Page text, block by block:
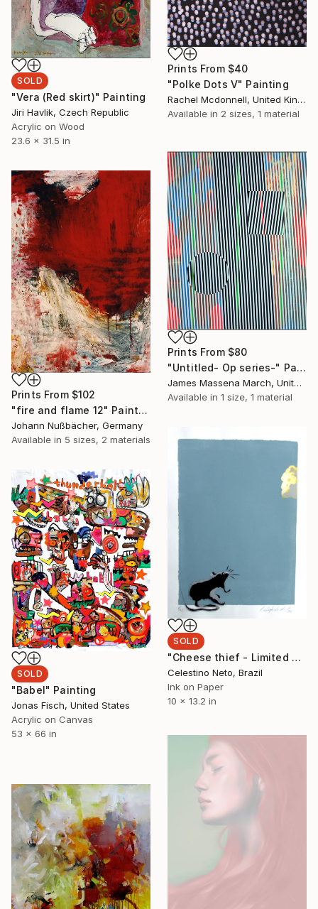
SOLD
"Vera (Red skirt)" Painting
Jiri Havlik, Czech Republic
Acrylic on Wood
23.6 x 31.5 in
Prints From $40
"Polke Dots V" Painting
Rachel Mcdonnell, United Kingdom
Available in 2 sizes, 1 material
Prints From $80
"Untitled- Op series-" Painting
James Massena March, United States
Available in 1 size, 1 material
Prints From $102
"fire and flame 12" Painting
Johann Nußbächer, Germany
Available in 5 sizes, 2 materials
SOLD
"Cheese thief - Limited Edition 1 of 12" Print
Celestino Neto, Brazil
Ink on Paper
10 x 13.2 in
SOLD
"Babel" Painting
Jonas Fisch, United States
Acrylic on Canvas
53 x 66 in